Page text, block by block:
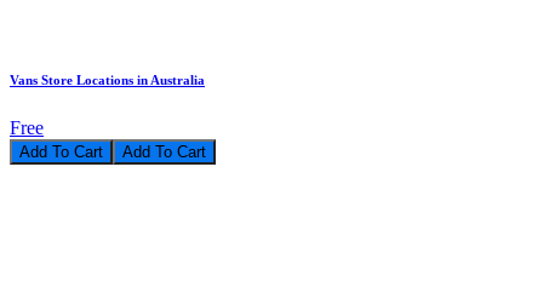
Vans Store Locations in Australia
Free
Add To Cart